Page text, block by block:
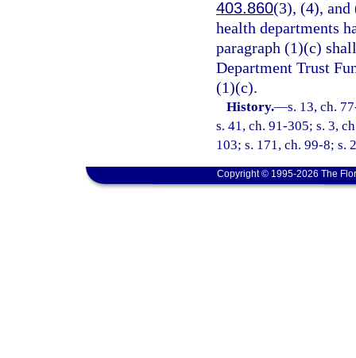
403.860(3), (4),
health departments
paragraph (1)(c)
Department Trust
(1)(c).
History.—s. 13, ch.
s. 41, ch. 91-305; s. 3,
103; s. 171, ch. 99-8; s.
Copyright © 1995-2026 The